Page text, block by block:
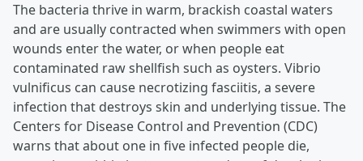
The bacteria thrive in warm, brackish coastal waters
and are usually contracted when swimmers with open
wounds enter the water, or when people eat
contaminated raw shellfish such as oysters. Vibrio
vulnificus can cause necrotizing fasciitis, a severe
infection that destroys skin and underlying tissue. The
Centers for Disease Control and Prevention (CDC)
warns that about one in five infected people die,